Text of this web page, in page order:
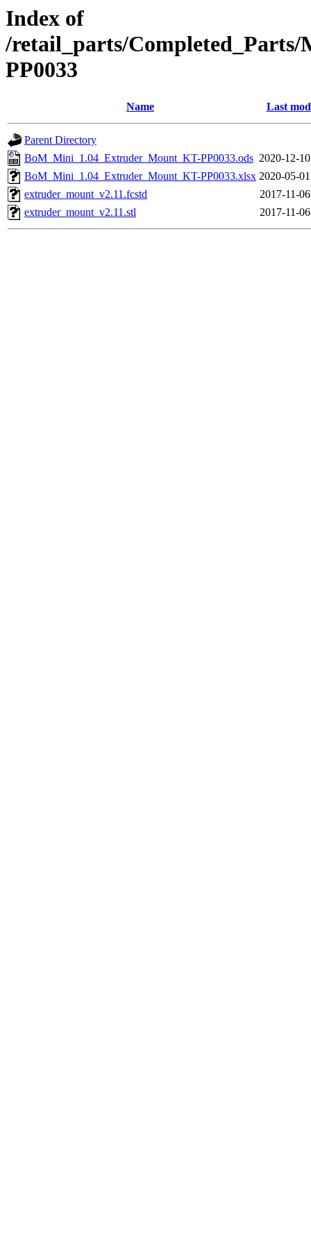
Index of
/retail_parts/
PP0033
Name Last
Parent Directory
BoM_Mini_1.04_Extruder_Mount_KT-PP0033.ods 2020-12-
BoM_Mini_1.04_Extruder_Mount_KT-PP0033.xlsx 2020-05-
extruder_mount_v2.11.fcstd
2017-11-
extruder_mount_v2.11.stl
2017-11-